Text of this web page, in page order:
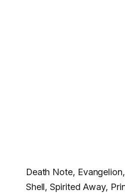
Death Note,
Shell, Spirited Away,